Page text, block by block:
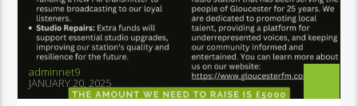
adminnet9
JANUARY 20, 2025